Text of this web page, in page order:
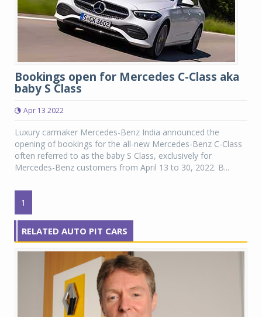
Bookings open for Mercedes C-Class aka
baby S Class
Apr 13 2022
Luxury carmaker Mercedes-Benz India announced the
opening of bookings for the all-new Mercedes-Benz C-Class
often referred to as the baby S Class, exclusively for
Mercedes-Benz customers from April 13 to 30, 2022. B...
1
RELATED AUTO PIT CARS